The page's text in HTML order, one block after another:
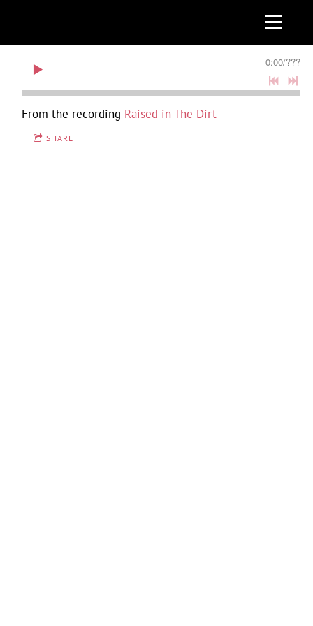
0:00/???
From the recording Raised in The Dirt
SHARE